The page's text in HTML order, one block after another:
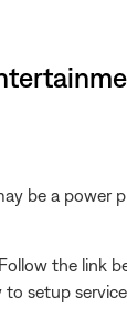
be a power
the
setup service